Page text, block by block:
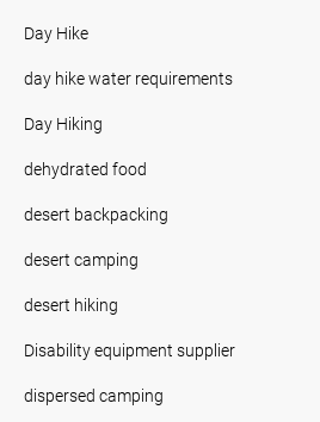
Day Hike
day hike water requirements
Day Hiking
dehydrated food
desert backpacking
desert camping
desert hiking
Disability equipment supplier
dispersed camping